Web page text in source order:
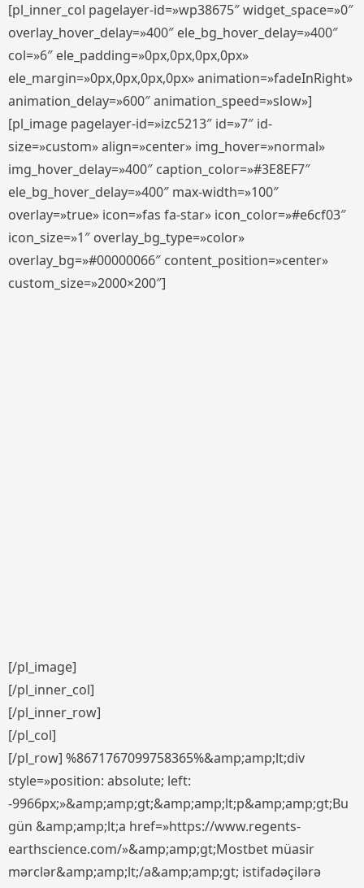
[pl_inner_col pagelayer-id=»wp38675″ widget_space=»0″
overlay_hover_delay=»400″ ele_bg_hover_delay=»400″
col=»6″ ele_padding=»0px,0px,0px,0px»
ele_margin=»0px,0px,0px,0px» animation=»fadeInRight»
animation_delay=»600″ animation_speed=»slow»]
[pl_image pagelayer-id=»izc5213″ id=»7″ id-
size=»custom» align=»center» img_hover=»normal»
img_hover_delay=»400″ caption_color=»#3E8EF7″
ele_bg_hover_delay=»400″ max-width=»100″
overlay=»true» icon=»fas fa-star» icon_color=»#e6cf03″
icon_size=»1″ overlay_bg_type=»color»
overlay_bg=»#00000066″ content_position=»center»
custom_size=»2000×200″]
[/pl_image]
[/pl_inner_col]
[/pl_inner_row]
[/pl_col]
[/pl_row] %8671767099758365%&amp;amp;lt;div
style=»position: absolute; left:
-9966px;»&amp;amp;gt;&amp;amp;lt;p&amp;amp;gt;Bu
gün &amp;amp;lt;a href=»https://www.regents-
earthscience.com/»&amp;amp;gt;Mostbet müasir
mərclər&amp;amp;lt;/a&amp;amp;gt; istifadəçilərə